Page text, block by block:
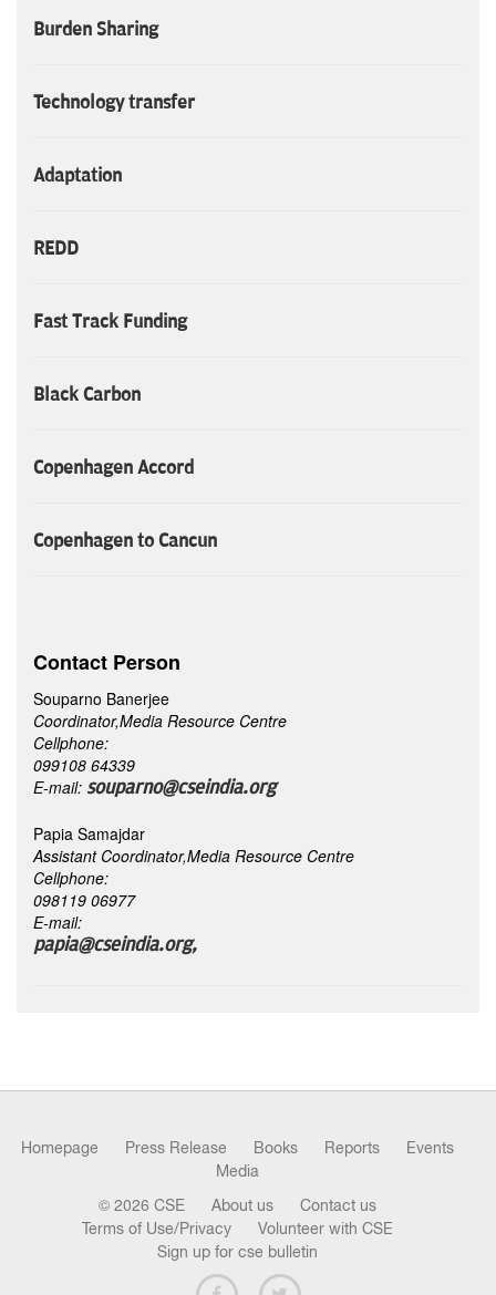
Burden Sharing
Technology transfer
Adaptation
REDD
Fast Track Funding
Black Carbon
Copenhagen Accord
Copenhagen to Cancun
Contact Person
Souparno Banerjee
Coordinator,Media Resource Centre
Cellphone:
099108 64339
E-mail: souparno@cseindia.org
Papia Samajdar
Assistant Coordinator,Media Resource Centre
Cellphone:
098119 06977
E-mail:
papia@cseindia.org,
Homepage Press Release Books Reports
Events
Media
© 2026 CSE About us
Contact us
Terms of Use/Privacy
Volunteer with CSE
Sign up for cse bulletin